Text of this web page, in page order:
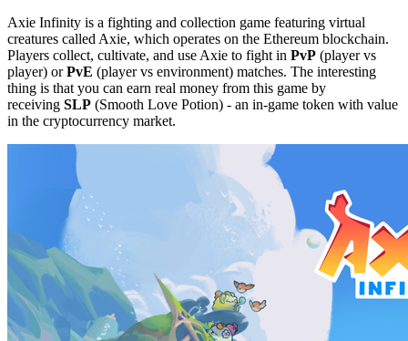
Axie Infinity is a fighting and collection game featuring virtual
creatures called Axie, which operates on the Ethereum blockchain.
Players collect, cultivate, and use Axie to fight in PvP (player vs
player) orPvE (player vs environment) matches. The interesting
thing is that you can earn real money from this game by
receiving SLP (Smooth Love Potion) - an in-game token with value
in the cryptocurrency market.